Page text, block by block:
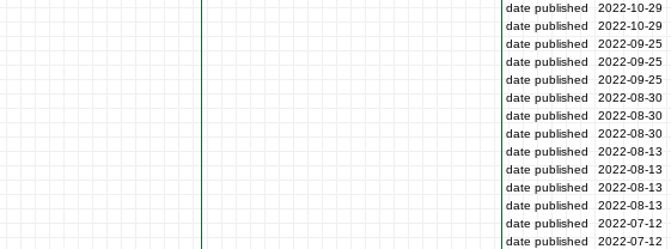
date published
2022-10-29
date published
2022-10-29
date published
2022-09-25
date published
2022-09-25
date published
2022-09-25
date published
2022-08-30
date published
2022-08-30
date published
2022-08-30
date published
2022-08-13
date published
2022-08-13
date published
2022-08-13
date published
2022-08-13
date published
2022-07-12
date published
2022-07-12